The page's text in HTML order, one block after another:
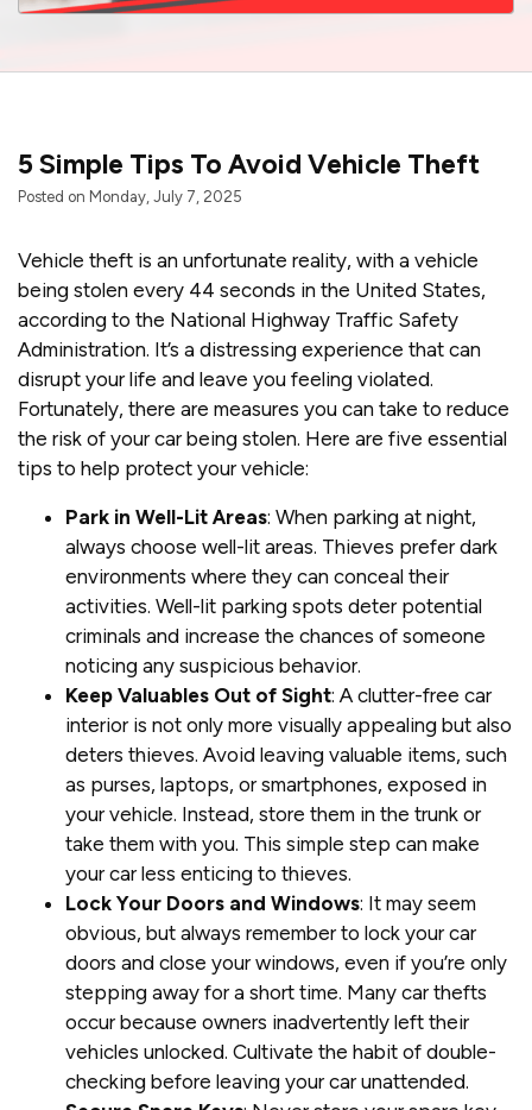
5 Simple Tips To Avoid Vehicle Theft
Posted on Monday, July 7, 2025
Vehicle theft is an unfortunate reality, with a vehicle
being stolen every 44 seconds in the United States,
according to the National Highway Traffic Safety
Administration. It’s a distressing experience that can
disrupt your life and leave you feeling violated.
Fortunately, there are measures you can take to reduce
the risk of your car being stolen. Here are five essential
tips to help protect your vehicle:
Park in Well-Lit Areas: When parking at night,
always choose well-lit areas. Thieves prefer dark
environments where they can conceal their
activities. Well-lit parking spots deter potential
criminals and increase the chances of someone
noticing any suspicious behavior.
Keep Valuables Out of Sight: A clutter-free car
interior is not only more visually appealing but also
deters thieves. Avoid leaving valuable items, such
as purses, laptops, or smartphones, exposed in
your vehicle. Instead, store them in the trunk or
take them with you. This simple step can make
your car less enticing to thieves.
Lock Your Doors and Windows: It may seem
obvious, but always remember to lock your car
doors and close your windows, even if you’re only
stepping away for a short time. Many car thefts
occur because owners inadvertently left their
vehicles unlocked. Cultivate the habit of double-
checking before leaving your car unattended.